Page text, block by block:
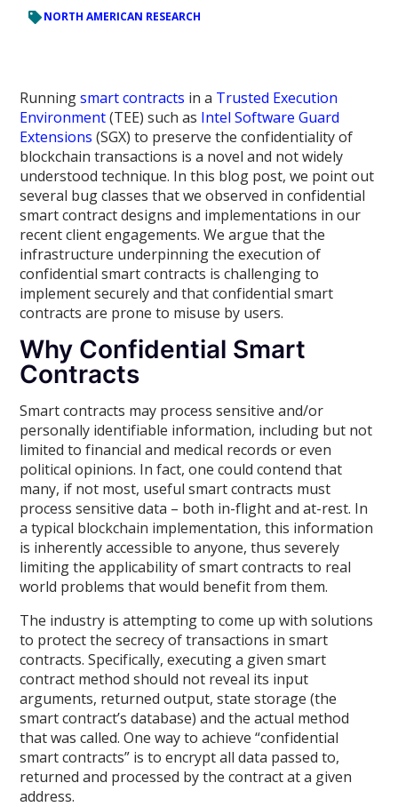
NORTH AMERICAN RESEARCH
Runningsmart contracts in a Trusted Execution
Environment(TEE) such as Intel Software Guard
Extensions (SGX) to preserve the confidentiality of
blockchain transactions is a novel and not widely
understood technique. In this blog post, we point out
several bug classes that we observed in confidential
smart contract designs and implementations in our
recent client engagements. We argue that the
infrastructure underpinning the execution of
confidential smart contracts is challenging to
implement securely and that confidential smart
contracts are prone to misuse by users.
Why Confidential Smart
Contracts
Smart contracts may process sensitive and/or
personally identifiable information, including but not
limited to financial and medical records or even
political opinions. In fact, one could contend that
many, if not most, useful smart contracts must
process sensitive data – both in-flight and at-rest. In
a typical blockchain implementation, this information
is inherently accessible to anyone, thus severely
limiting the applicability of smart contracts to real
world problems that would benefit from them.
The industry is attempting to come up with solutions
to protect the secrecy of transactions in smart
contracts. Specifically, executing a given smart
contract method should not reveal its input
arguments, returned output, state storage (the
smart contract’s database) and the actual method
that was called. One way to achieve “confidential
smart contracts” is to encrypt all data passed to,
returned and processed by the contract at a given
address.